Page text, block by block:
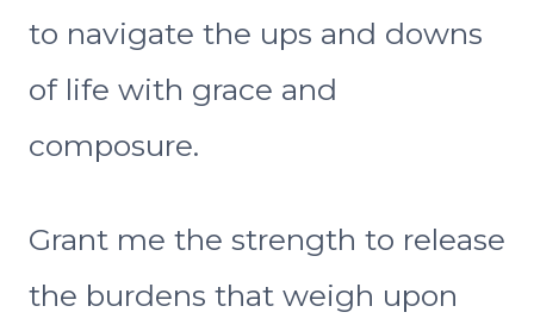
to navigate the ups and downs
of life with grace and
composure.
Grant me the strength to release
the burdens that weigh upon